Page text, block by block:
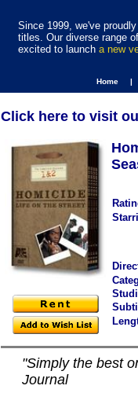
Since 1999, we've
titles. Our diverse range
excited to launch a new
Home |
Click here to visit
"Simply the best
Journal